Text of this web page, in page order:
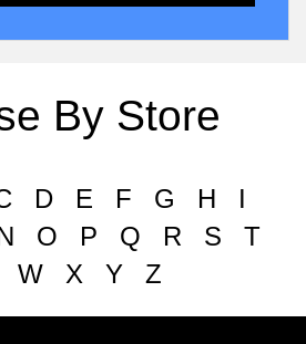
By Store
D E F G H
I
O P Q R S
T
W X Y Z